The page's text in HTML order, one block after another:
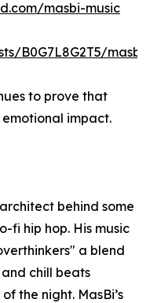
masbi-music
B0G7L8G2T5/masbi
to prove that
impact.
behind some
fi hip hop. His music
a blend
chill beats
the night. MasBi’s